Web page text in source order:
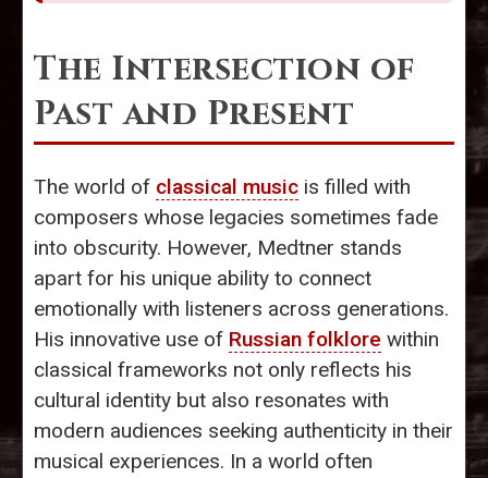
The Intersection of
Past and Present
The world of classical music is filled with
composers whose legacies sometimes fade
into obscurity. However, Medtner stands
apart for his unique ability to connect
emotionally with listeners across generations.
His innovative use of Russian folklore within
classical frameworks not only reflects his
cultural identity but also resonates with
modern audiences seeking authenticity in their
musical experiences. In a world often